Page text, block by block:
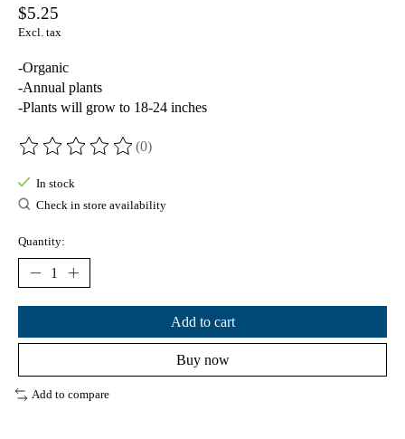
$5.25
Excl. tax
-Organic
-Annual plants
-Plants will grow to 18-24 inches
The rating of this product is
(0)
In stock
Check in store availability
Quantity:
Add to cart
Buy now
Add to compare